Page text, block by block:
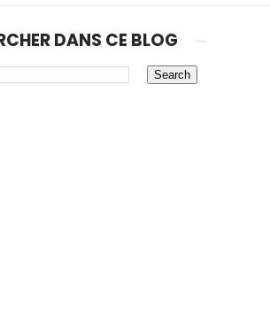
DANS CE BLOG